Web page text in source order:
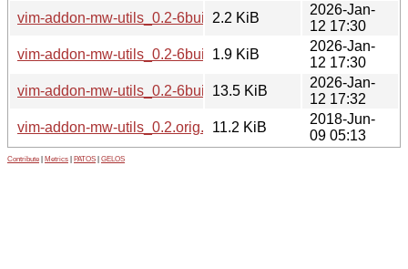
vim-addon-mw-utils_0.2-6build1.debian.tar.xz
2.2 KiB
2026-Jan-
12 17:30
vim-addon-mw-utils_0.2-6build1.dsc
1.9 KiB
2026-Jan-
12 17:30
vim-addon-mw-utils_0.2-6build1_all.deb
13.5 KiB
2026-Jan-
12 17:32
vim-addon-mw-utils_0.2.orig.tar.gz11.2 KiB
2018-Jun-
09 05:13
Contribute Metrics PATOS GELOS